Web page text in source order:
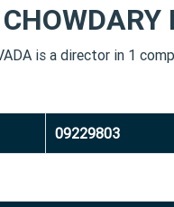
is a director in 1
09229803